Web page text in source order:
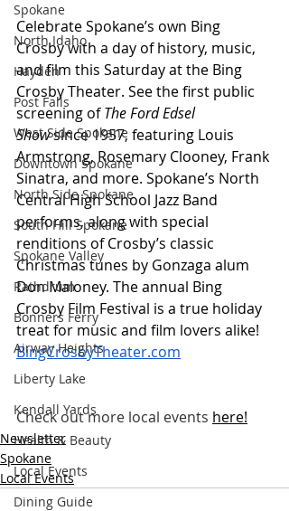
Spokane
North Idaho
Hayden
Post Falls
West Side Spokane
Downtown Spokane
North Side Spokane
South Hill Spokane
Spokane Valley
Rathdrum
Bonners Ferry
Airway Heights
Liberty Lake
Kendall Yards
Health & Beauty
Local Events
Dining Guide
Celebrate Spokane’s own Bing
Crosby with a day of history, music,
and film this Saturday at the Bing
Crosby Theater. See the first public
screening of The Ford Edsel
Show since 1957, featuring Louis
Armstrong, Rosemary Clooney, Frank
Sinatra, and more. Spokane’s North
Central High School Jazz Band
performs, along with special
renditions of Crosby’s classic
Christmas tunes by Gonzaga alum
Don Maloney. The annual Bing
Crosby Film Festival is a true holiday
treat for music and film lovers alike!
BingCrosbyTheater.com
Check out more local events here!
Newsletter
Spokane
Local Events